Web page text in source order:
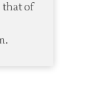
that of